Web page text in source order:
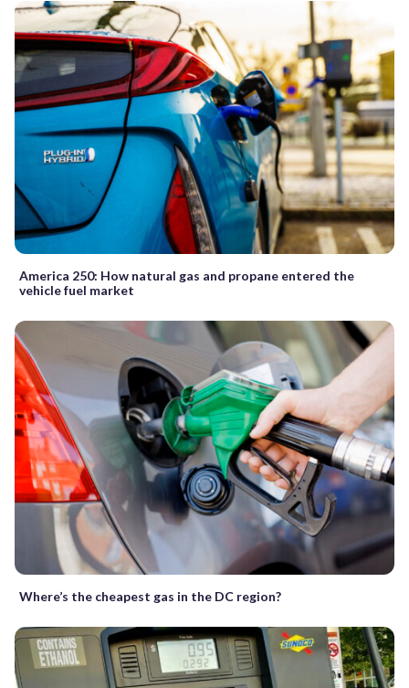
America 250: How natural gas and propane entered the
vehicle fuel market
Where’s the cheapest gas in the DC region?